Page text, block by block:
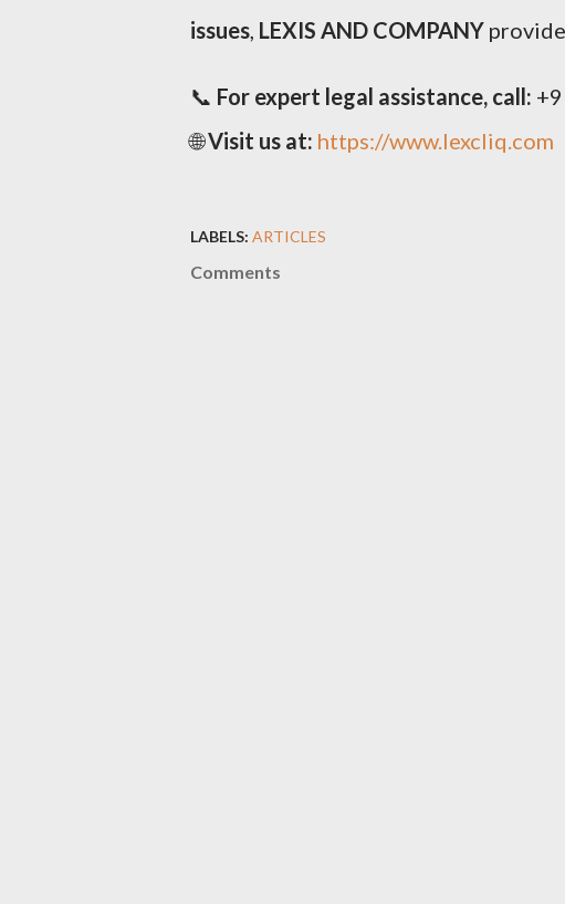
issues, LEXIS AND COMPANY
📞 For expert legal assistance, call:
🌐Visit us at: https://www.lexcliq.com
LABELS: ARTICLES
Comments